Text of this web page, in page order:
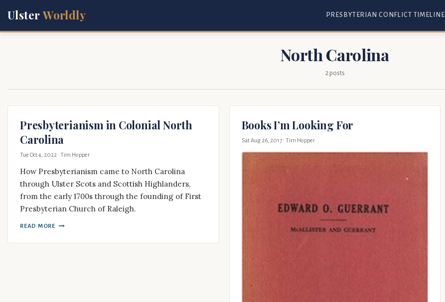
UlsterWorldly PRESBYTERIAN CONFLICT TIMELINE
North Carolina
2 posts
Presbyterianism in Colonial North
Carolina
Tue Oct 4, 2022 · Tim Hopper
How Presbyterianism came to North Carolina
through Ulster Scots and Scottish Highlanders,
from the early 1700s through the founding of First
Presbyterian Church of Raleigh.
READ MORE
Books I’m Looking For
Sat Aug 26, 2017· Tim Hopper